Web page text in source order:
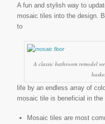
A fun and stylish way to
mosaic tiles into the design.
to
A classic bathroom remodel
life by an endless array of
mosaic tile is beneficial in the
Mosaic tiles are most